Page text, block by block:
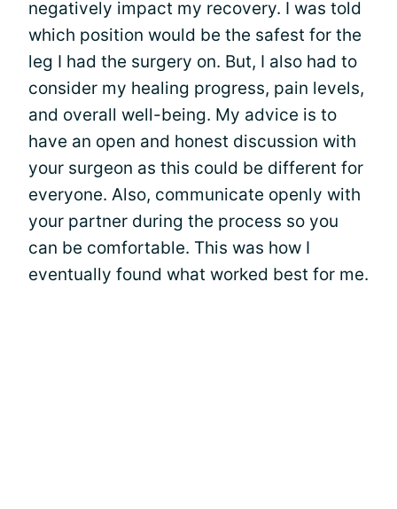
negatively impact my recovery. I was told
which position would be the safest for the
leg I had the surgery on. But, I also had to
consider my healing progress, pain levels,
and overall well-being. My advice is to
have an open and honest discussion with
your surgeon as this could be different for
everyone. Also, communicate openly with
your partner during the process so you
can be comfortable. This was how I
eventually found what worked best for me.